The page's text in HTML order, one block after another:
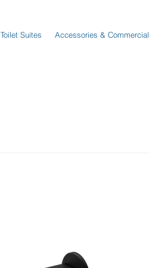
Toilet Suites Accessories & Commercial